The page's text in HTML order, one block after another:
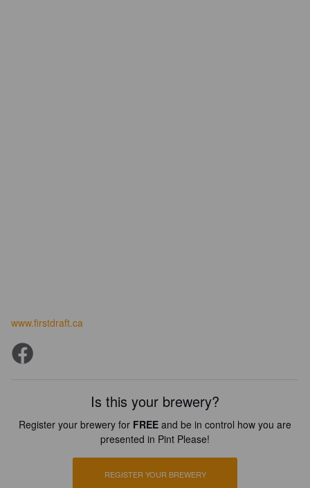
www.firstdraft.ca
Is this your brewery?
Register your brewery for FREE and be in control how you are
presented in Pint Please!
REGISTER YOUR BREWERY